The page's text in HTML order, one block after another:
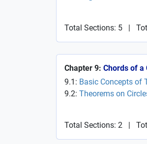
Total Sections: 5 |
Chapter 9: Chords of a
9.1: Basic Concepts of
9.2: Theorems on
Total Sections: 2 |